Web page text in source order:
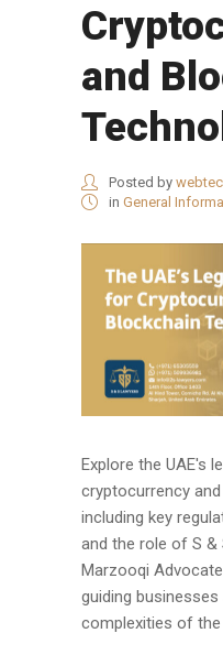
and
Posted by
in General
Explore the UAE's
cryptocurrency
including key
and the role of S &
Marzooqi
guiding
complexities of the